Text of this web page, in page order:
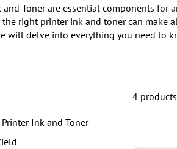
and Toner are essential components for
the right printer ink and toner can make
will delve into everything you need to
Ink and Toner
4